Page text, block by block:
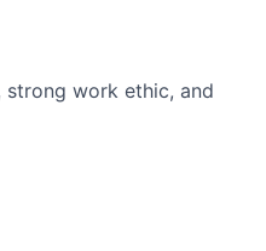
strong work ethic, and